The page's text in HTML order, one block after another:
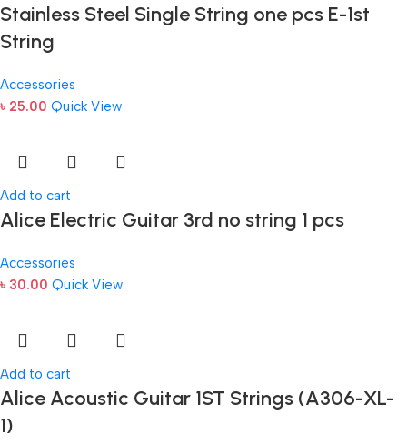
Stainless Steel Single String one pcs E-1st
String
Accessories
৳ 25.00 Quick View
Add to cart
Alice Electric Guitar 3rd no string 1 pcs
Accessories
৳ 30.00 Quick View
Add to cart
Alice Acoustic Guitar 1ST Strings (A306-XL-
1)